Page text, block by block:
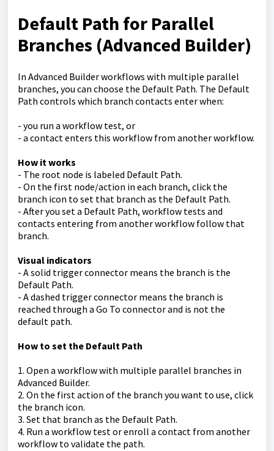
Default Path for Parallel
Branches (Advanced Builder)
In Advanced Builder workflows with multiple parallel
branches, you can choose the Default Path. The Default
Path controls which branch contacts enter when:
- you run a workflow test, or
- a contact enters this workflow from another workflow.
How it works
- The root node is labeled Default Path.
- On the first node/action in each branch, click the
branch icon to set that branch as the Default Path.
- After you set a Default Path, workflow tests and
contacts entering from another workflow follow that
branch.
Visual indicators
- A solid trigger connector means the branch is the
Default Path.
- A dashed trigger connector means the branch is
reached through a Go To connector and is not the
default path.
How to set the Default Path
1. Open a workflow with multiple parallel branches in
Advanced Builder.
2. On the first action of the branch you want to use, click
the branch icon.
3. Set that branch as the Default Path.
4. Run a workflow test or enroll a contact from another
workflow to validate the path.